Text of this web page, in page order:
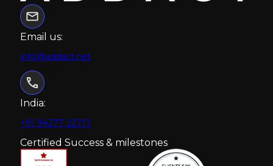
Email us:
info@addact.net
India:
+91 94277 22717
Certified Success & milestones